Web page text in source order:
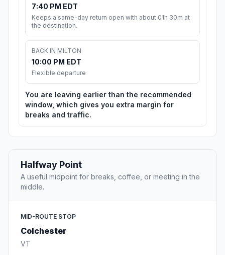
7:40 PM EDT
Keeps a same-day return open with about 01h 30m at
the destination.
BACK IN MILTON
10:00 PM EDT
Flexible departure
You are leaving earlier than the recommended
window, which gives you extra margin for
breaks and traffic.
Halfway Point
A useful midpoint for breaks, coffee, or meeting in the
middle.
MID-ROUTE STOP
Colchester
VT